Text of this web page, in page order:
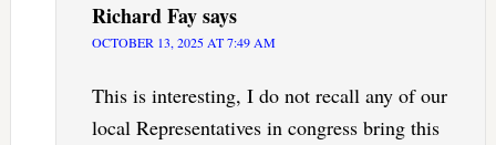
Richard Faysays
OCTOBER 13, 2025 AT 7:49 AM
This is interesting, I do not recall any of our
local Representatives in congress bring this